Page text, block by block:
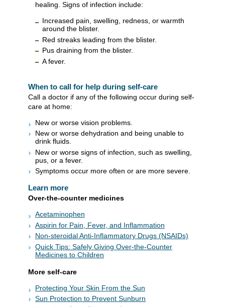
healing. Signs of infection include:
Increased pain, swelling, redness, or warmth
around the blister.
Red streaks leading from the blister.
Pus draining from the blister.
A fever.
When to call for help during self-care
Call a doctor if any of the following occur during self-
care at home:
New or worse vision problems.
New or worse dehydration and being unable to
drink fluids.
New or worse signs of infection, such as swelling,
pus, or a fever.
Symptoms occur more often or are more severe.
Learn more
Over-the-counter medicines
Acetaminophen
Aspirin for Pain, Fever, and Inflammation
Non-steroidal Anti-Inflammatory Drugs (NSAIDs)
Quick Tips: Safely Giving Over-the-Counter
Medicines to Children
More self-care
Protecting Your Skin From the Sun
Sun Protection to Prevent Sunburn